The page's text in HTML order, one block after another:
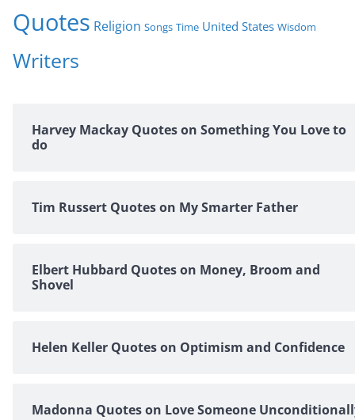
Quotes Religion Songs Time United States Wisdom
Writers
Harvey Mackay Quotes on Something You Love to
do
Tim Russert Quotes on My Smarter Father
Elbert Hubbard Quotes on Money, Broom and
Shovel
Helen Keller Quotes on Optimism and Confidence
Madonna Quotes on Love Someone